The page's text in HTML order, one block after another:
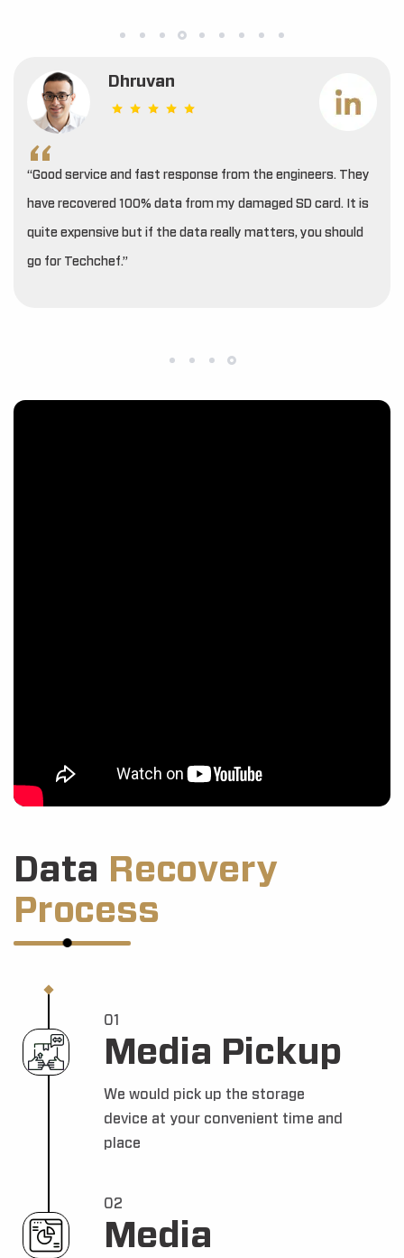
Dhruvan
“Good service and fast response from the engineers. They
have recovered 100% data from my damaged SD card. It is
quite expensive but if the data really matters, you should
go for Techchef.”
Data Recovery
Process
01
Media Pickup
We would pick up the storage
device at your convenient time and
place
02
Media